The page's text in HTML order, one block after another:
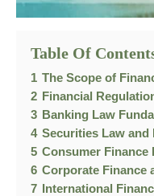
Table Of
1 The Scope of
2 Financial
3 Banking Law
4 Securities Law and
5 Consumer Finance
6 Corporate Finance
7
International